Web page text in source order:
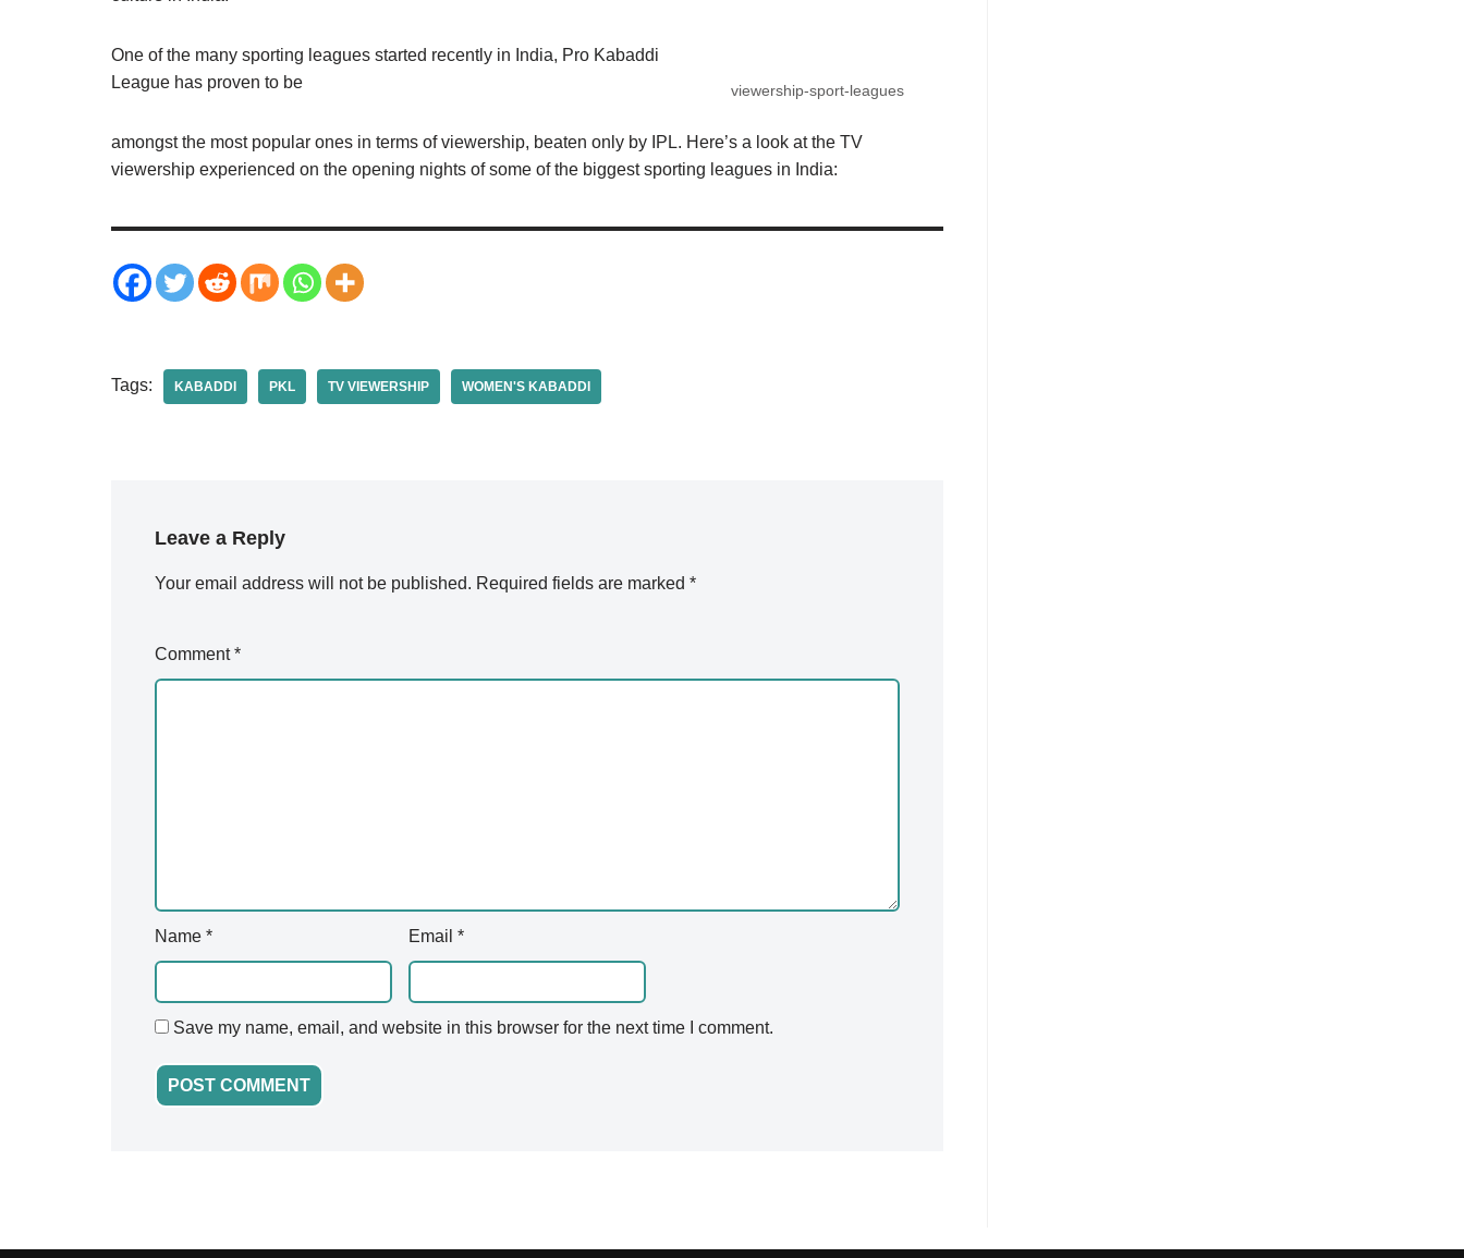
viewership-sport-leagues
One of the many sporting leagues started recently in India, Pro Kabaddi
League has proven to be
amongst the most popular ones in terms of viewership, beaten only by IPL. Here’s a look at the TV
viewership experienced on the opening nights of some of the biggest sporting leagues in India:
Tags: KABADDI PKL TV VIEWERSHIP WOMEN'S KABADDI
Leave a Reply
Your email address will not be published. Required fields are marked *
Comment*
Name * Email *
Save my name, email, and website in this browser for the next time I comment.
A
r